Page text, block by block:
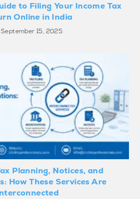
to Filing Your Income Tax
Online in India
September 15, 2025
Planning, Notices, and
How These Services Are